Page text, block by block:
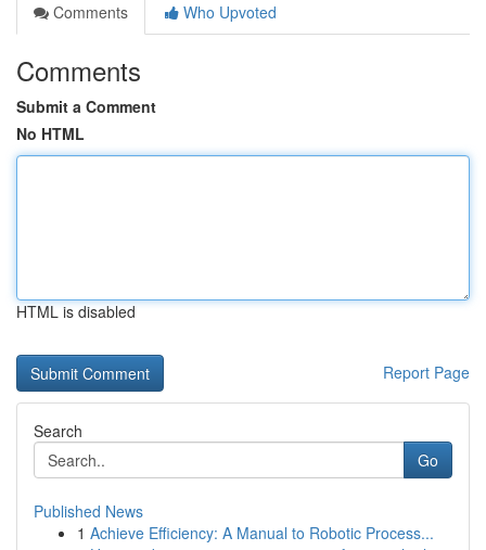
Comments
Who Upvoted
Comments
Submit a Comment
No HTML
HTML is disabled
Report Page
Search
Go
Published News
1 Achieve Efficiency: A Manual to Robotic Process...